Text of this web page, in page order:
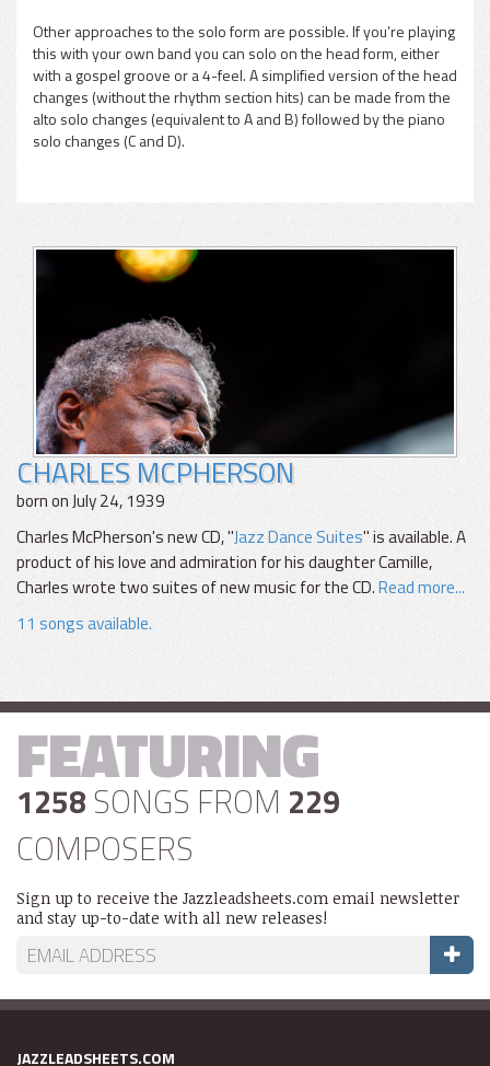
Other approaches to the solo form are possible. If you’re playing
this with your own band you can solo on the head form, either
with a gospel groove or a 4-feel. A simplified version of the head
changes (without the rhythm section hits) can be made from the
alto solo changes (equivalent to A and B) followed by the piano
solo changes (C and D).
CHARLES MCPHERSON
born on July 24, 1939
Charles McPherson's new CD, "Jazz Dance Suites" is available. A
product of his love and admiration for his daughter Camille,
Charles wrote two suites of new music for the CD.Read more...
11 songs available.
FEATURING
1258 SONGS FROM 229
COMPOSERS
Sign up to receive the Jazzleadsheets.com email newsletter
and stay up-to-date with all new releases!
JAZZLEADSHEETS.COM